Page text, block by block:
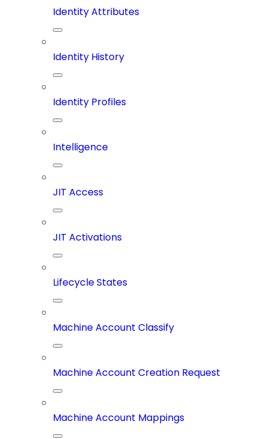
Identity Attributes
Identity History
Identity Profiles
Intelligence
JIT Access
JIT Activations
Lifecycle States
Machine Account Classify
Machine Account Creation Request
Machine Account Mappings